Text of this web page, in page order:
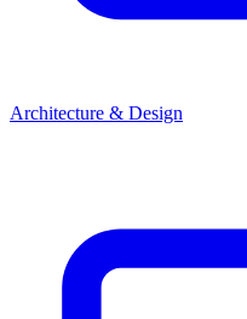
Architecture & Design